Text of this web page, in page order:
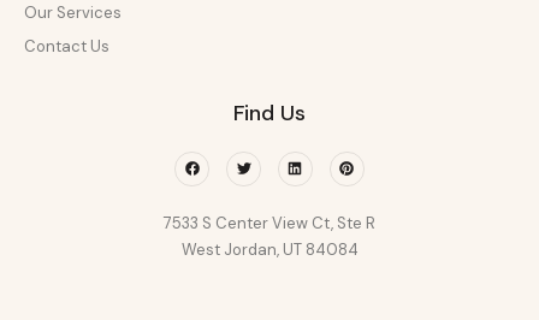
Our Services
Contact Us
Find Us
FacebookTwitterLinkedinPinterest
7533 S Center View Ct, Ste R
West Jordan, UT 84084